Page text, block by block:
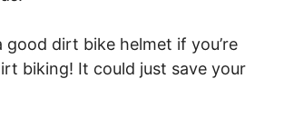
good dirt bike helmet if you’re
biking! It could just save your